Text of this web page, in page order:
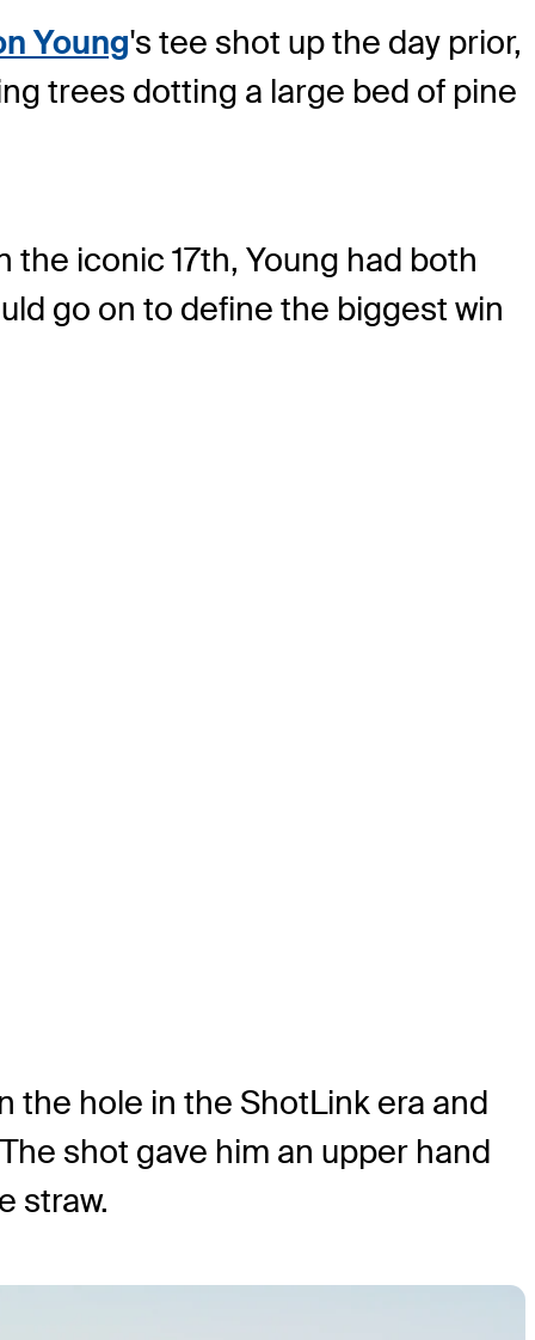
Young's tee shot up the day prior,
trees dotting a large bed of pine
the iconic 17th, Young had both
go on to define the biggest win
the hole in the ShotLink era and
shot gave him an upper hand
straw.